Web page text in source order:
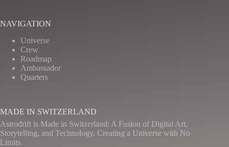
NAVIGATION
Universe
Crew
Roadmap
Ambassador
Quarters
MADE IN SWITZERLAND
Astrodrift is Made in Switzerland: A Fusion of Digital Art,
Storytelling, and Technology, Creating a Universe with No
Limits.